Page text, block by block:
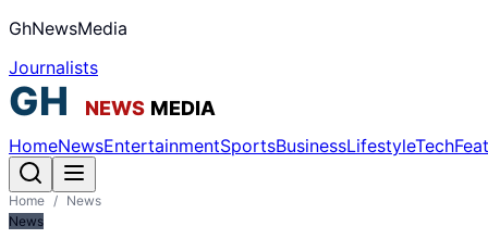
GhNewsMedia
Journalists
HomeNewsEntertainmentSportsBusinessLifestyleTech
Home / News
News